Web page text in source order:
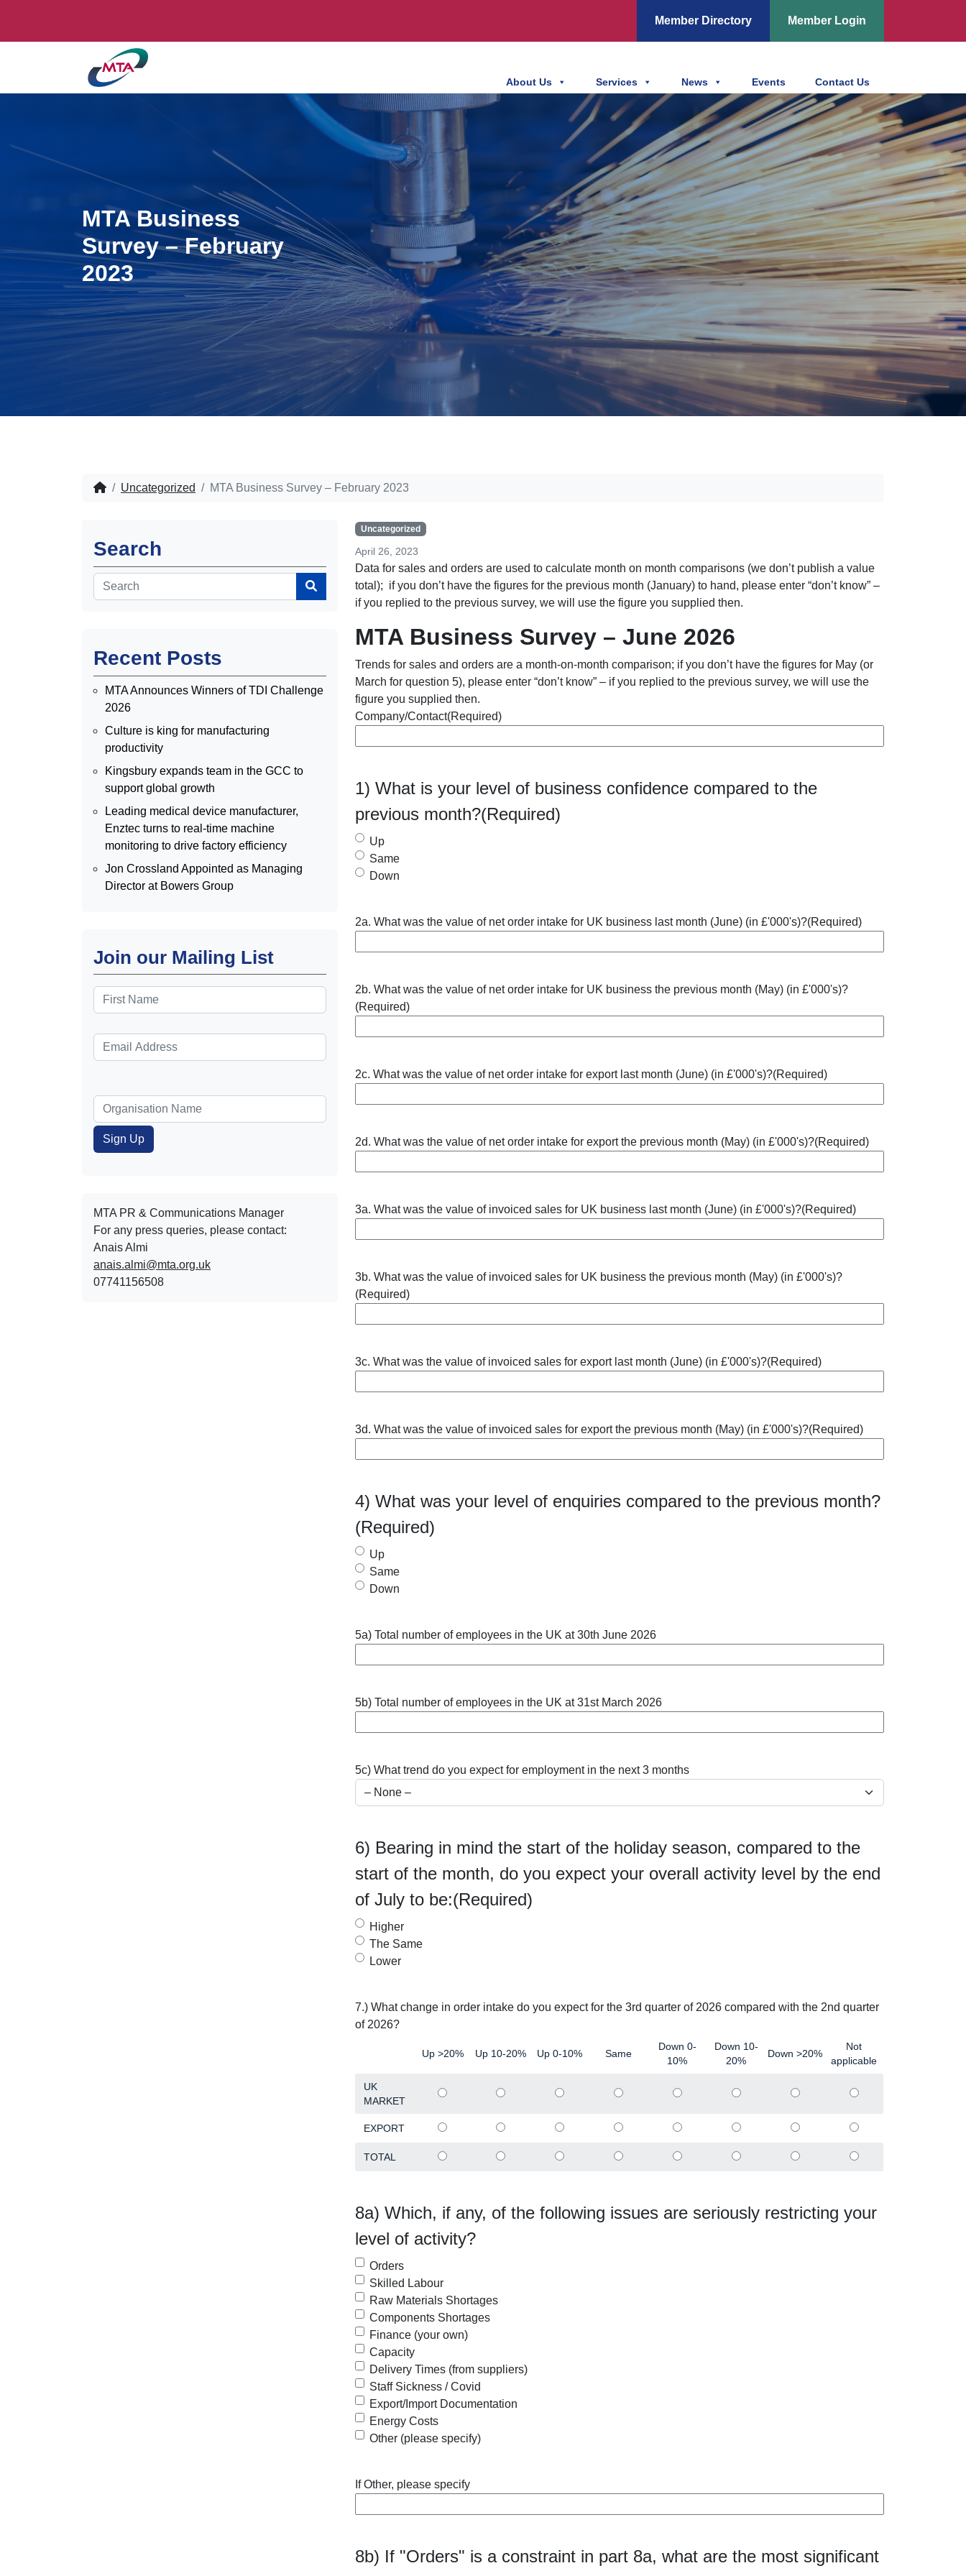
Member Directory Member Login
About Us Services News Events Contact Us
MTA Business
Survey – February
2023
Uncategorized MTA Business Survey – February 2023
Search
Recent Posts
MTA Announces Winners of TDI Challenge
2026
Culture is king for manufacturing
productivity
Kingsbury expands team in the GCC to
support global growth
Leading medical device manufacturer,
Enztec turns to real-time machine
monitoring to drive factory efficiency
Jon Crossland Appointed as Managing
Director at Bowers Group
Join our Mailing List
MTA PR & Communications Manager
For any press queries, please contact:
Anais Almi​​​​
anais.almi@mta.org.uk
07741156508
Uncategorized
April 26, 2023
Data for sales and orders are used to calculate month on month comparisons (we don’t publish a value
total); if you don’t have the figures for the previous month (January) to hand, please enter “don’t know” –
if you replied to the previous survey, we will use the figure you supplied then.
MTA Business Survey – June 2026
Trends for sales and orders are a month-on-month comparison; if you don’t have the figures for May (or
March for question 5), please enter “don’t know” – if you replied to the previous survey, we will use the
figure you supplied then.
Company/Contact(Required)
1) What is your level of business confidence compared to the
previous month?(Required)
Up
Same
Down
2a. What was the value of net order intake for UK business last month (June) (in £'000's)?(Required)
2b. What was the value of net order intake for UK business the previous month (May) (in £'000's)?
(Required)
2c. What was the value of net order intake for export last month (June) (in £'000's)?(Required)
2d. What was the value of net order intake for export the previous month (May) (in £'000's)?(Required)
3a. What was the value of invoiced sales for UK business last month (June) (in £'000's)?(Required)
3b. What was the value of invoiced sales for UK business the previous month (May) (in £'000's)?
(Required)
3c. What was the value of invoiced sales for export last month (June) (in £'000's)?(Required)
3d. What was the value of invoiced sales for export the previous month (May) (in £'000's)?(Required)
4) What was your level of enquiries compared to the previous month?
(Required)
Up
Same
Down
5a) Total number of employees in the UK at 30th June 2026
5b) Total number of employees in the UK at 31st March 2026
5c) What trend do you expect for employment in the next 3 months
6) Bearing in mind the start of the holiday season, compared to the
start of the month, do you expect your overall activity level by the end
of July to be:(Required)
Higher
The Same
Lower
7.) What change in order intake do you expect for the 3rd quarter of 2026 compared with the 2nd quarter
of 2026?
Up >20% Up 10-20% Up 0-10% Same
Down 0-
10%
Down 10-
20%
Down >20%
Not
applicable
UK
MARKET
EXPORT
TOTAL
8a) Which, if any, of the following issues are seriously restricting your
level of activity?
Orders
Skilled Labour
Raw Materials Shortages
Components Shortages
Finance (your own)
Capacity
Delivery Times (from suppliers)
Staff Sickness / Covid
Export/Import Documentation
Energy Costs
Other (please specify)
If Other, please specify
8b) If "Orders" is a constraint in part 8a, what are the most significant